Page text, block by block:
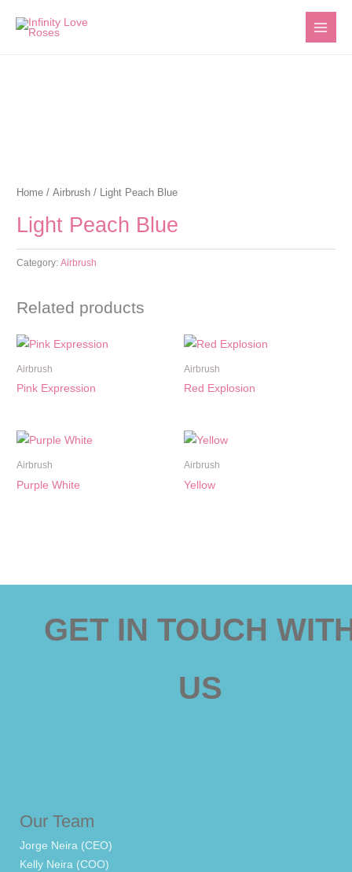
Home /Airbrush / Light Peach Blue
Light Peach Blue
Category:Airbrush
Related products
Airbrush
Pink Expression
Airbrush
Red Explosion
Airbrush
Purple White
Airbrush
Yellow
GET IN TOUCH
US
Our Team
Jorge Neira (CEO)
Kelly Neira (COO)